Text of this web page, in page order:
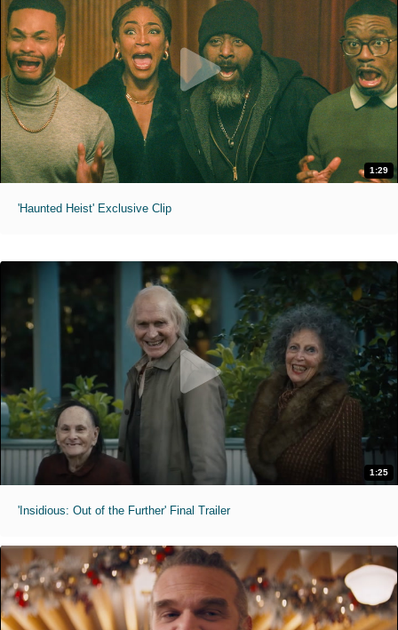
1:29
'Haunted Heist' Exclusive Clip
1:25
'Insidious: Out of the Further' Final Trailer